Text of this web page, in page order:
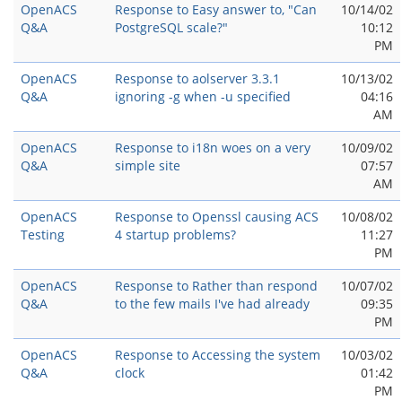
OpenACS
Q&A
Response to Easy answer to, "Can
PostgreSQL scale?"
10/14/02
10:12
PM
OpenACS
Q&A
Response to aolserver 3.3.1
ignoring -g when -u specified
10/13/02
04:16
AM
OpenACS
Q&A
Response to i18n woes on a very
simple site
10/09/02
07:57
AM
OpenACS
Testing
Response to Openssl causing ACS
4 startup problems?
10/08/02
11:27
PM
OpenACS
Q&A
Response to Rather than respond
to the few mails I've had already
10/07/02
09:35
PM
OpenACS
Q&A
Response to Accessing the system
clock
10/03/02
01:42
PM